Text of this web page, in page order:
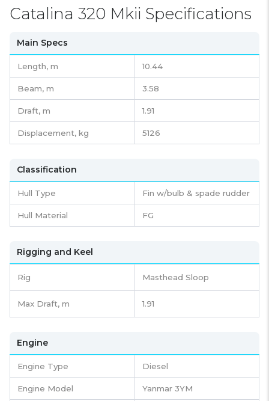
Catalina 320 Mkii Specifications
Main Specs
Length, m 10.44
Beam, m 3.58
Draft, m 1.91
Displacement, kg 5126
Classification
Hull Type Fin w/bulb & spade rudder
Hull Material FG
Rigging and Keel
Rig Masthead Sloop
Max Draft, m 1.91
Engine
Engine Type Diesel
Engine Model Yanmar 3YM